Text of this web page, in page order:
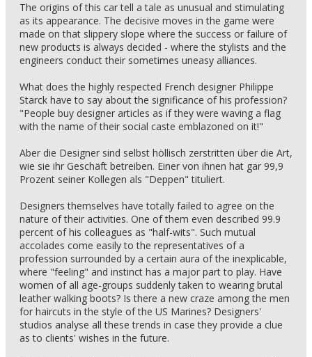
The origins of this car tell a tale as unusual and stimulating
as its appearance. The decisive moves in the game were
made on that slippery slope where the success or failure of
new products is always decided - where the stylists and the
engineers conduct their sometimes uneasy alliances.
What does the highly respected French designer Philippe
Starck have to say about the significance of his profession?
"People buy designer articles as if they were waving a flag
with the name of their social caste emblazoned on it!"
Aber die Designer sind selbst höllisch zerstritten über die Art,
wie sie ihr Geschäft betreiben. Einer von ihnen hat gar 99,9
Prozent seiner Kollegen als "Deppen" tituliert.
Designers themselves have totally failed to agree on the
nature of their activities. One of them even described 99.9
percent of his colleagues as "half-wits". Such mutual
accolades come easily to the representatives of a
profession surrounded by a certain aura of the inexplicable,
where "feeling" and instinct has a major part to play. Have
women of all age-groups suddenly taken to wearing brutal
leather walking boots? Is there a new craze among the men
for haircuts in the style of the US Marines? Designers'
studios analyse all these trends in case they provide a clue
as to clients' wishes in the future.